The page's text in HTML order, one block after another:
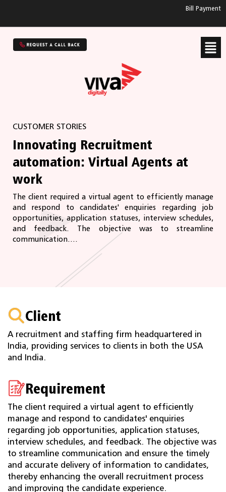
Bill Payment
CUSTOMER STORIES
Innovating Recruitment
automation: Virtual Agents at
work
The client required a virtual agent to efficiently manage
and respond to candidates' enquiries regarding job
opportunities, application statuses, interview schedules,
and feedback. The objective was to streamline
communication....
Client
A recruitment and staffing firm headquartered in
India, providing services to clients in both the USA
and India.
Requirement
The client required a virtual agent to efficiently
manage and respond to candidates' enquiries
regarding job opportunities, application statuses,
interview schedules, and feedback. The objective was
to streamline communication and ensure the timely
and accurate delivery of information to candidates,
thereby enhancing the overall recruitment process
and improving the candidate experience.